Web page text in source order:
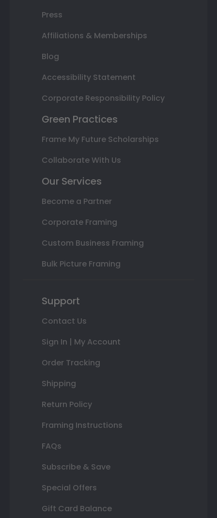
Press
Affiliations & Memberships
Blog
Accessibility Statement
Corporate Responsibility Policy
Green Practices
Frame My Future Scholarships
Collaborate With Us
Our Services
Become a Partner
Corporate Framing
Custom Business Framing
Bulk Picture Framing
Support
Contact Us
Sign In | My Account
Order Tracking
Shipping
Return Policy
Framing Instructions
FAQs
Subscribe & Save
Special Offers
Gift Card Balance